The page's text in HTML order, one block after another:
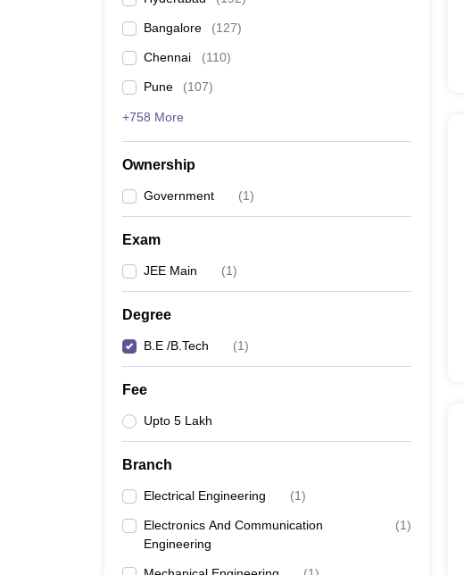
Bangalore (127)
Chennai (110)
Pune (107)
+758 More
Ownership
Government (1)
Exam
JEE Main (1)
Degree
B.E /B.Tech (1)
Fee
Upto 5 Lakh
Branch
Electrical Engineering (1)
Electronics And Communication
Engineering
(1)